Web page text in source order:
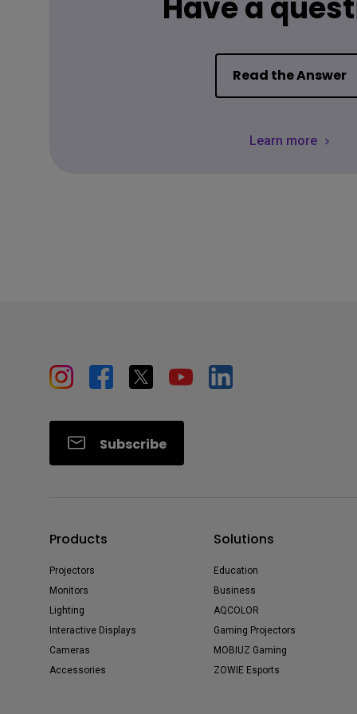
Have a
Read the Answer
Learn more
Subscribe
Products
Projectors
Monitors
Lighting
Interactive Displays
Cameras
Accessories
Solutions
Education
Business
AQCOLOR
Gaming Projectors
MOBIUZ Gaming
ZOWIE Esports